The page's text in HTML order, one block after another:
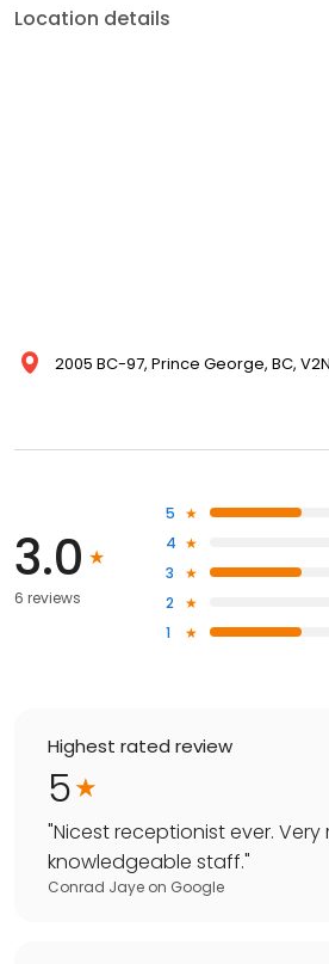
Location details
2005 BC-97, Prince George, BC,
3.0
6 reviews
5
4
3
2
1
Highest rated review
5
"Nicest receptionist ever. Very
knowledgeable staff."
Conrad Jaye on Google